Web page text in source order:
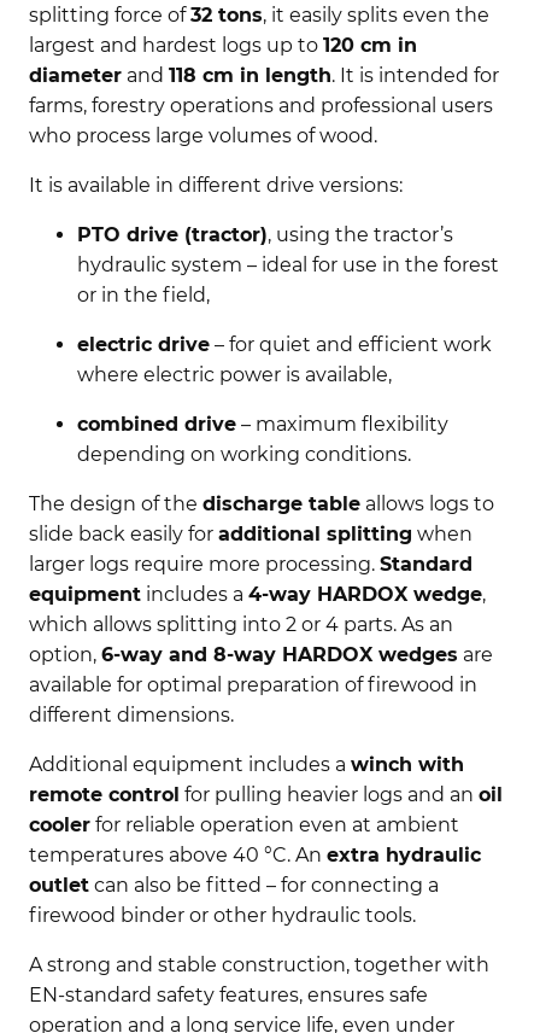
splitting force of32 tons, it easily splits even the
largest and hardest logs up to 120 cm in
diameterand 118 cm in length. It is intended for
farms, forestry operations and professional users
who process large volumes of wood.
It is available in different drive versions:
PTO drive (tractor), using the tractor’s
hydraulic system – ideal for use in the forest
or in the field,
electric drive– for quiet and efficient work
where electric power is available,
combined drive– maximum flexibility
depending on working conditions.
The design of the discharge tableallows logs to
slide back easily for additional splitting when
larger logs require more processing. Standard
equipmentincludes a 4-way HARDOX wedge,
which allows splitting into 2 or 4 parts. As an
option, 6-way and 8-way HARDOX wedges are
available for optimal preparation of firewood in
different dimensions.
Additional equipment includes a winch with
remote control for pulling heavier logs and an oil
coolerfor reliable operation even at ambient
temperatures above 40 °C. An extra hydraulic
outletcan also be fitted – for connecting a
firewood binder or other hydraulic tools.
A strong and stable construction, together with
EN-standard safety features, ensures safe
operation and a long service life, even under